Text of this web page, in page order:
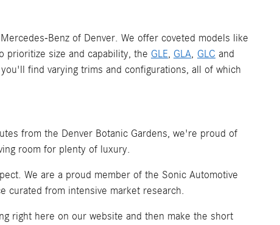
Benz of Denver. We offer coveted models like
prioritize size and capability, the GLE, GLA, GLC and
find varying trims and configurations, all of which
from the Denver Botanic Gardens, we're proud of
room for plenty of luxury.
We are a proud member of the Sonic Automotive
curated from intensive market research.
right here on our website and then make the short